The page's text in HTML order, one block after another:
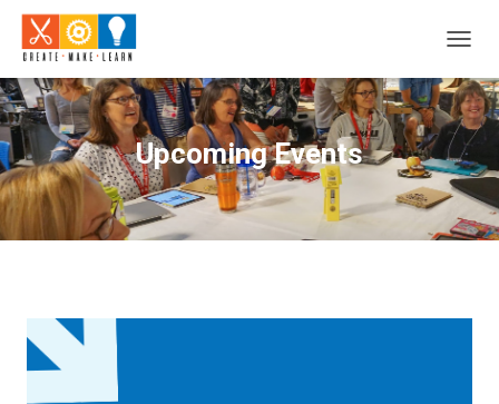
O
G
G
L
E
N
V
Upcoming Events